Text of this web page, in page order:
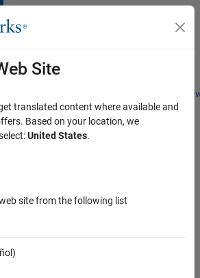
Students and
Menu Toggle
Site
translated content where available and
Based on your location, we
United States.
site from the following list